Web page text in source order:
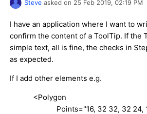
Steve asked on 25 Feb 2019, 02:19 PM
I have an application where I want to
confirm the content of a ToolTip. If the
simple text, all is fine, the checks in
as expected.
If I add other elements e.g.
<Polygon
Points="16, 32 32, 32 24,